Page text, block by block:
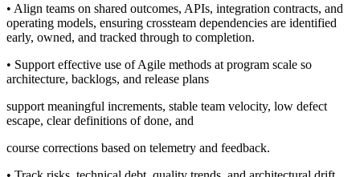
• Align teams on shared outcomes, APIs, integration contracts, and
operating models, ensuring crossteam dependencies are identified
early, owned, and tracked through to completion.
• Support effective use of Agile methods at program scale so
architecture, backlogs, and release plans
support meaningful increments, stable team velocity, low defect
escape, clear definitions of done, and
course corrections based on telemetry and feedback.